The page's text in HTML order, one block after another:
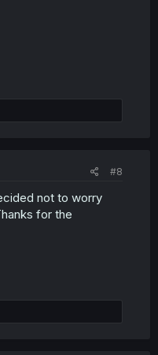
#8
not to worry
for the